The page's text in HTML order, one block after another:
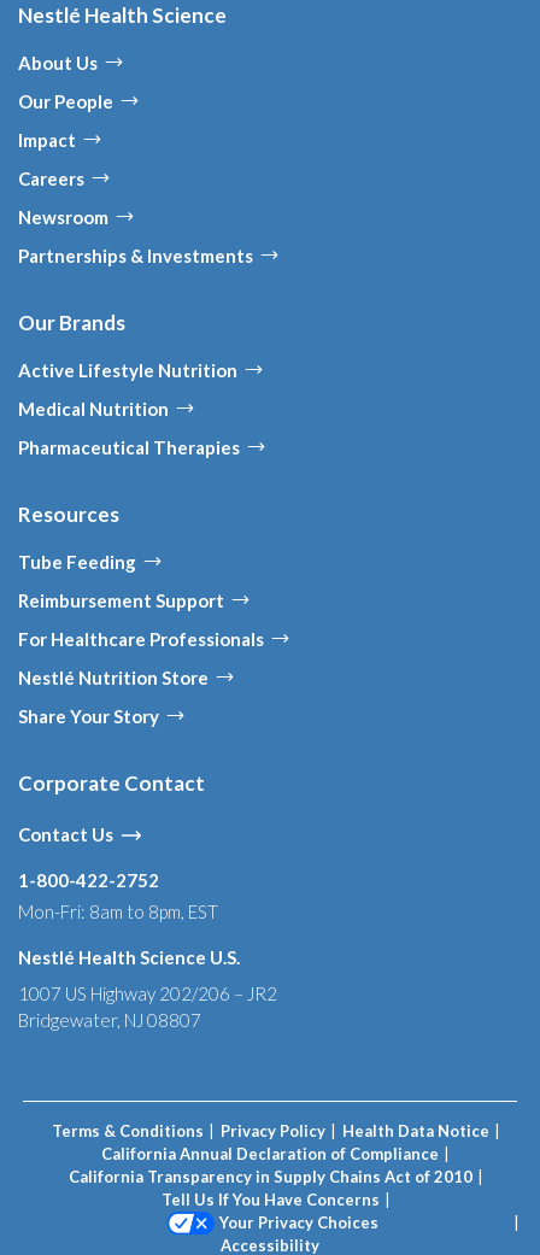
Nestlé Health Science
About Us
Our People
Impact
Careers
Newsroom
Partnerships & Investments
Our Brands
Active Lifestyle Nutrition
Medical Nutrition
Pharmaceutical Therapies
Resources
Tube Feeding
Reimbursement Support
For Healthcare Professionals
Nestlé Nutrition Store
Share Your Story
Corporate Contact
Contact Us
1-800-422-2752
Mon-Fri: 8am to 8pm, EST
Nestlé Health Science U.S.
1007 US Highway 202/206 – JR2
Bridgewater, NJ 08807
Terms & Conditions Privacy Policy
Health Data Notice
California Annual Declaration of Compliance
California Transparency in Supply Chains Act of 2010
Tell Us If You Have Concerns
Your Privacy Choices
Accessibility